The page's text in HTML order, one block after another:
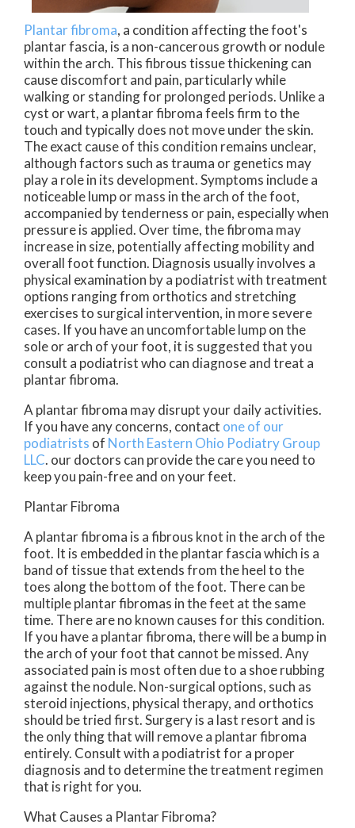
Plantar fibroma, a condition affecting the foot's
plantar fascia, is a non-cancerous growth or nodule
within the arch. This fibrous tissue thickening can
cause discomfort and pain, particularly while
walking or standing for prolonged periods. Unlike a
cyst or wart, a plantar fibroma feels firm to the
touch and typically does not move under the skin.
The exact cause of this condition remains unclear,
although factors such as trauma or genetics may
play a role in its development. Symptoms include a
noticeable lump or mass in the arch of the foot,
accompanied by tenderness or pain, especially when
pressure is applied. Over time, the fibroma may
increase in size, potentially affecting mobility and
overall foot function. Diagnosis usually involves a
physical examination by a podiatrist with treatment
options ranging from orthotics and stretching
exercises to surgical intervention, in more severe
cases. If you have an uncomfortable lump on the
sole or arch of your foot, it is suggested that you
consult a podiatrist who can diagnose and treat a
plantar fibroma.
A plantar fibroma may disrupt your daily activities.
If you have any concerns, contact one of our
podiatrists of North Eastern Ohio Podiatry Group
LLC. our doctors can provide the care you need to
keep you pain-free and on your feet.
Plantar Fibroma
A plantar fibroma is a fibrous knot in the arch of the
foot. It is embedded in the plantar fascia which is a
band of tissue that extends from the heel to the
toes along the bottom of the foot. There can be
multiple plantar fibromas in the feet at the same
time. There are no known causes for this condition.
If you have a plantar fibroma, there will be a bump in
the arch of your foot that cannot be missed. Any
associated pain is most often due to a shoe rubbing
against the nodule. Non-surgical options, such as
steroid injections, physical therapy, and orthotics
should be tried first. Surgery is a last resort and is
the only thing that will remove a plantar fibroma
entirely. Consult with a podiatrist for a proper
diagnosis and to determine the treatment regimen
that is right for you.
What Causes a Plantar Fibroma?